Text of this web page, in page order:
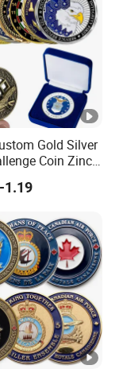
Gold Silver
Coin Zinc
Enamel
1.19